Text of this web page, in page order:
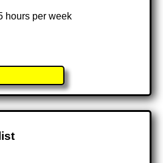
hours per week